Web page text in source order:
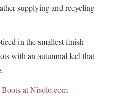
supplying and recycling
in the smallest finish
with an autumnal feel that
at Nisolo.com